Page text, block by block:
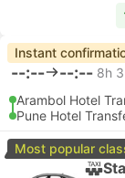
Instant
--:-- --:-- 8h
Arambol Hotel
Pune Hotel
Most popular